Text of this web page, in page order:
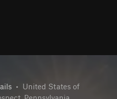
• United States of